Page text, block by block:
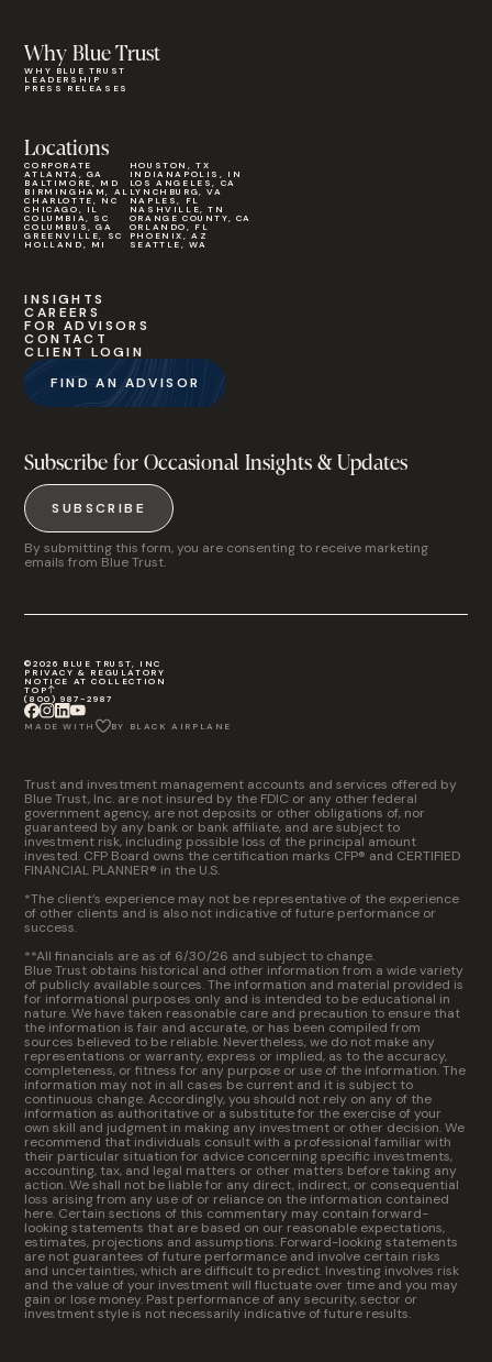
Why Blue Trust
WHY BLUE TRUST
LEADERSHIP
PRESS RELEASES
Locations
CORPORATE
ATLANTA, GA
BALTIMORE, MD
BIRMINGHAM, AL
CHARLOTTE, NC
CHICAGO, IL
COLUMBIA, SC
COLUMBUS, GA
GREENVILLE, SC
HOLLAND, MI
HOUSTON, TX
INDIANAPOLIS, IN
LOS ANGELES, CA
LYNCHBURG, VA
NAPLES, FL
NASHVILLE, TN
ORANGE COUNTY, CA
ORLANDO, FL
PHOENIX, AZ
SEATTLE, WA
INSIGHTS
CAREERS
FOR ADVISORS
CONTACT
CLIENT LOGIN
FIND AN ADVISOR
Subscribe for Occasional Insights & Updates
SUBSCRIBE
By submitting this form, you are consenting to receive marketing
emails from Blue Trust.
©2026 BLUE TRUST, INC
PRIVACY & REGULATORY
NOTICE AT COLLECTION
TOP
(800) 987-2987
MADE WITH BY BLACK AIRPLANE
Trust and investment management accounts and services offered by
Blue Trust, Inc. are not insured by the FDIC or any other federal
government agency, are not deposits or other obligations of, nor
guaranteed by any bank or bank affiliate, and are subject to
investment risk, including possible loss of the principal amount
invested. CFP Board owns the certification marks CFP® and CERTIFIED
FINANCIAL PLANNER® in the U.S.
*The client’s experience may not be representative of the experience
of other clients and is also not indicative of future performance or
success.
**All financials are as of 6/30/26 and subject to change.
Blue Trust obtains historical and other information from a wide variety
of publicly available sources. The information and material provided is
for informational purposes only and is intended to be educational in
nature. We have taken reasonable care and precaution to ensure that
the information is fair and accurate, or has been compiled from
sources believed to be reliable. Nevertheless, we do not make any
representations or warranty, express or implied, as to the accuracy,
completeness, or fitness for any purpose or use of the information. The
information may not in all cases be current and it is subject to
continuous change. Accordingly, you should not rely on any of the
information as authoritative or a substitute for the exercise of your
own skill and judgment in making any investment or other decision. We
recommend that individuals consult with a professional familiar with
their particular situation for advice concerning specific investments,
accounting, tax, and legal matters or other matters before taking any
action. We shall not be liable for any direct, indirect, or consequential
loss arising from any use of or reliance on the information contained
here. Certain sections of this commentary may contain forward-
looking statements that are based on our reasonable expectations,
estimates, projections and assumptions. Forward-looking statements
are not guarantees of future performance and involve certain risks
and uncertainties, which are difficult to predict. Investing involves risk
and the value of your investment will fluctuate over time and you may
gain or lose money. Past performance of any security, sector or
investment style is not necessarily indicative of future results.